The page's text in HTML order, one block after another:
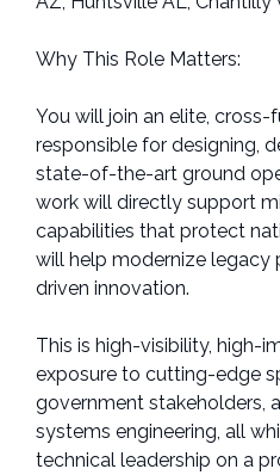
Why This Role Matters:
You will join an elite,
responsible for designing,
state-of-the-art ground
work will directly support
capabilities that protect
will help modernize legacy
driven innovation.
This is high-visibility, high-
exposure to cutting-edge
government stakeholders,
systems engineering, all
technical leadership on a